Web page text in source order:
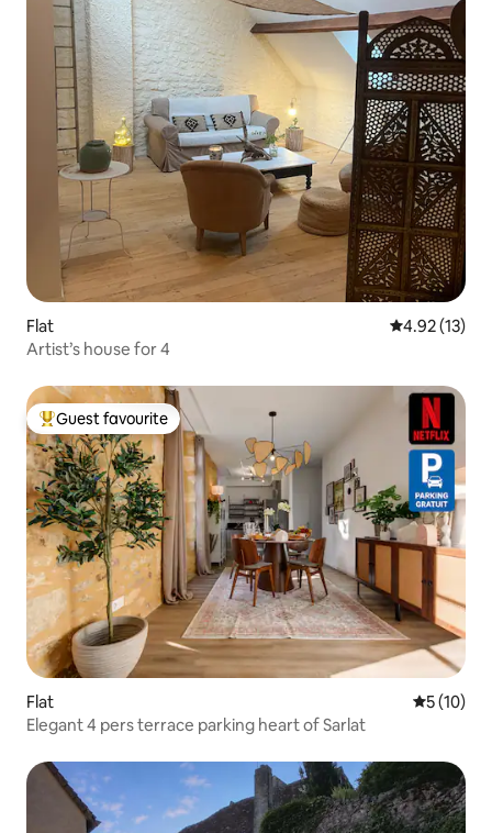
Flat 4.92 out of 5
4.92 (13)
Artist’s house for 4
Top guest favourite
Guest favourite
Flat 5 out of 5
5 (10)
Elegant 4 pers terrace parking heart of Sarlat